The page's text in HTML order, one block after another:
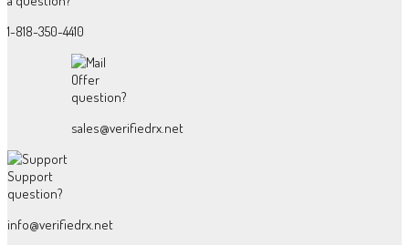
1-818-350-4410
Offer
question?
sales@verifiedrx.net
Support
question?
info@verifiedrx.net